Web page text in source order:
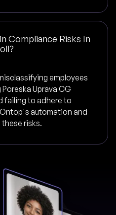
Compliance Risks In
employees
Uprava CG
failing to adhere to
automation and
risks.